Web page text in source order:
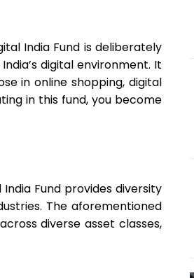
India Fund is deliberately
digital environment. It
in online shopping, digital
in this fund, you become
Fund provides diversity
The aforementioned
diverse asset classes,